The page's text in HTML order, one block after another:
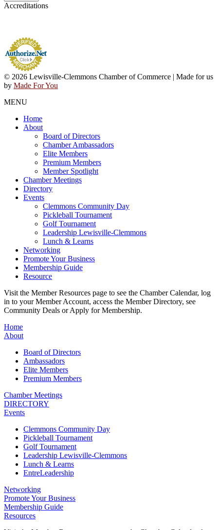
Accreditations
© 2026 Lewisville-Clemmons Chamber of Commerce | Made for us
by Made For You
MENU
Home
About
Board of Directors
Chamber Ambassadors
Elite Members
Premium Members
Member Spotlight
Chamber Meetings
Directory
Events
Clemmons Community Day
Pickleball Tournament
Golf Tournament
Leadership Lewisville-Clemmons
Lunch & Learns
Networking
Promote Your Business
Membership Guide
Resource
Visit the Member Resources page to see the Chamber Calendar, log
in to your Member Account, access the Member Directory, see
Community Deals or Apply for Membership.
Home
About
Board of Directors
Ambassadors
Elite Members
Premium Members
Chamber Meetings
DIRECTORY
Events
Clemmons Community Day
Pickleball Tournament
Golf Tournament
Leadership Lewisville-Clemmons
Lunch & Learns
EntreLeadership
Networking
Promote Your Business
Membership Guide
Resources